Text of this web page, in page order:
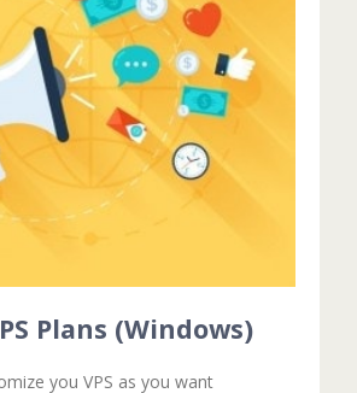
Plans (Windows)
you VPS as you want
Plans (Windows)
dolor in reprehenderit in voluptate
dolore eu fugiat nulla pariatur.
ocaecat cupidat non proident.
GET STARTED!